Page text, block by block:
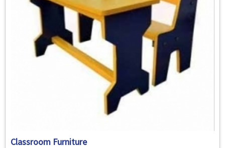
Classroom Furniture